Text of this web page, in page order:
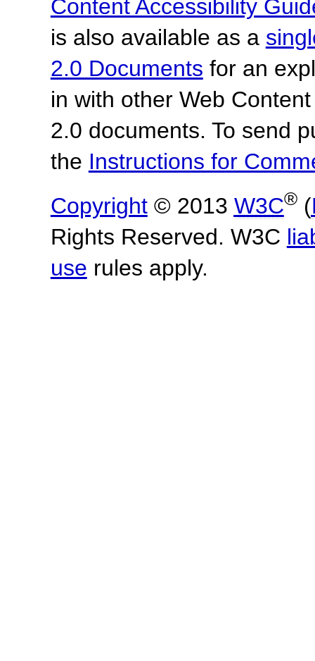
Content Accessibility
is also available as a
2.0 Documents for an
in with other Web
2.0 documents. To send
the Instructions for
Copyright© 2013 W3C®(
Rights Reserved. W3C
use rules apply.